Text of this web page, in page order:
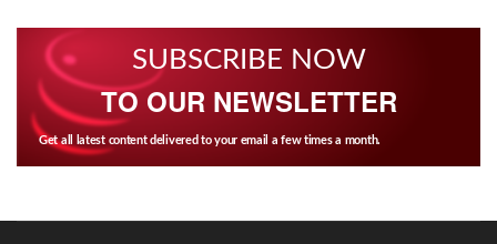
SUBSCRIBE NOW
TO OUR NEWSLETTER
Get all latest content delivered to your email a few times a month.